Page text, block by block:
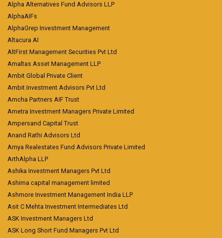
Alpha Alternatives Fund Advisors LLP
AlphaAIFs
AlphaGrep Investment Management
Altacura AI
AltFirst Management Securities Pvt Ltd
Amaltas Asset Management LLP
Ambit Global Private Client
Ambit Investment Advisors Pvt Ltd
Amcha Partners AIF Trust
Ametra Investment Managers Private Limited
Ampersand Capital Trust
Anand Rathi Advisors Ltd
Arnya Realestates Fund Advisors Private Limited
ArthAlpha LLP
Ashika Investment Managers Pvt Ltd
Ashima capital management limited
Ashmore Investment Management India LLP
Asit C Mehta Investment Intermediates Ltd
ASK Investment Managers Ltd
ASK Long Short Fund Managers Pvt Ltd